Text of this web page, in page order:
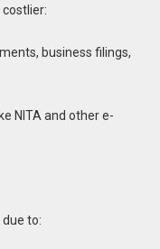
business filings,
NITA and other e-
to: